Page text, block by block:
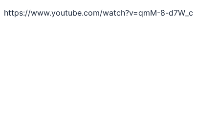
https://www.youtube.com/watch?v=qmM-8-d7W_c